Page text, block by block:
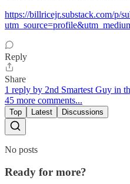
https://billricejr.substack.com/p/
Reply
Share
1 reply by 2nd Smartest Guy in
45 more comments...
Top Latest Discussions
No posts
Ready for more?